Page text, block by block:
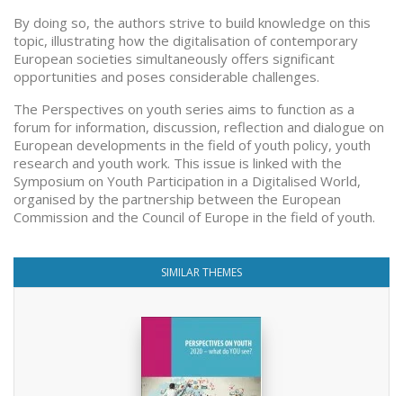
By doing so, the authors strive to build knowledge on this
topic, illustrating how the digitalisation of contemporary
European societies simultaneously offers significant
opportunities and poses considerable challenges.
The Perspectives on youth series aims to function as a
forum for information, discussion, reflection and dialogue on
European developments in the field of youth policy, youth
research and youth work. This issue is linked with the
Symposium on Youth Participation in a Digitalised World,
organised by the partnership between the European
Commission and the Council of Europe in the field of youth.
SIMILAR THEMES